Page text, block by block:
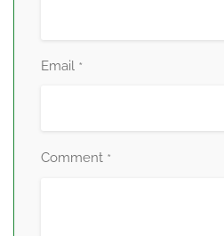
Email *
Comment *